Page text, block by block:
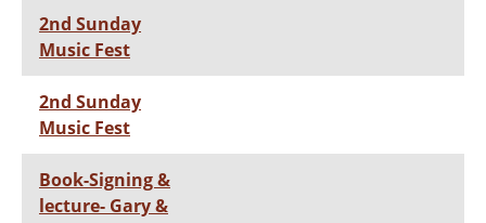
2nd Sunday
Music Fest
2nd Sunday
Music Fest
Book-Signing &
lecture- Gary &